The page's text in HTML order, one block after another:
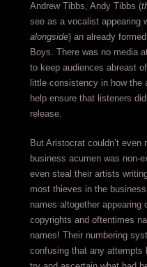
Andrew Tibbs, Andy Tibbs (
see as a vocalist appearing
alongside) an already
Boys. There was no media
to keep audiences abreast
little consistency in how the
help ensure that listeners
release.
But Aristocrat couldn’t even
business acumen was non-
even steal their artists
most thieves in the
names altogether appearing
copyrights and oftentimes
names! Their numbering
confusing that any attempts